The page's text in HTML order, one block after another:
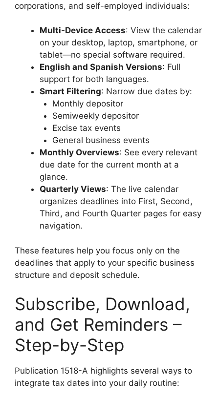
corporations, and self-employed individuals:
Multi-Device Access: View the calendar
on your desktop, laptop, smartphone, or
tablet—no special software required.
English and Spanish Versions: Full
support for both languages.
Smart Filtering: Narrow due dates by:
Monthly depositor
Semiweekly depositor
Excise tax events
General business events
Monthly Overviews: See every relevant
due date for the current month at a
glance.
Quarterly Views: The live calendar
organizes deadlines into First, Second,
Third, and Fourth Quarter pages for easy
navigation.
These features help you focus only on the
deadlines that apply to your specific business
structure and deposit schedule.
Subscribe, Download,
and Get Reminders –
Step-by-Step
Publication 1518-A highlights several ways to
integrate tax dates into your daily routine: